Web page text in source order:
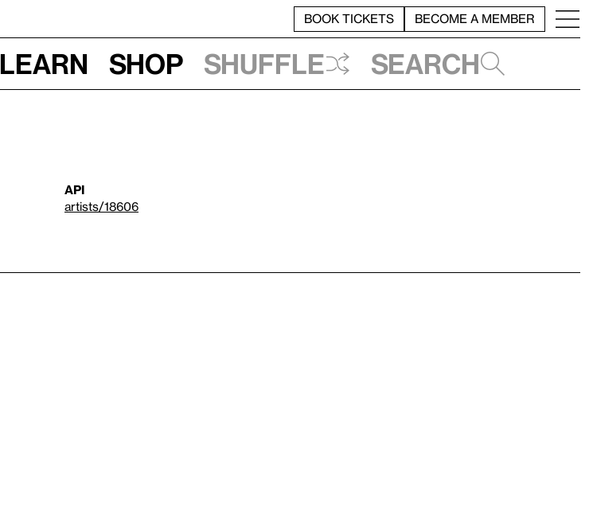
BOOK TICKETS BECOME A MEMBER
Learn Shop Shuffle Search
API
artists/18606